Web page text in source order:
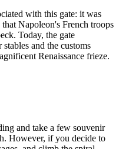
with this gate: it was
that Napoleon's French troops
Today, the gate
and the customs
Renaissance frieze.
and take a few souvenir
However, if you decide to